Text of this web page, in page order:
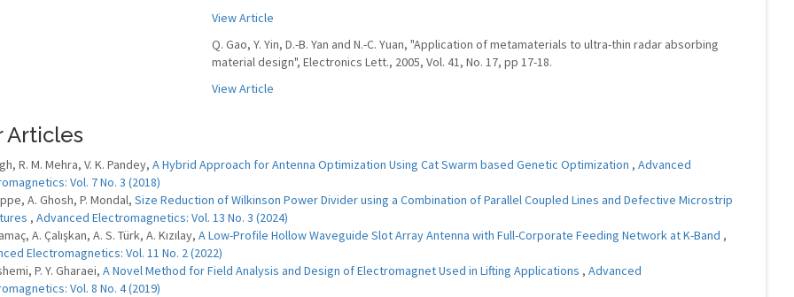
View Article
Q. Gao, Y. Yin, D.-B. Yan and N.-C. Yuan, "Application of metamaterials to ultra-thin radar absorbing
material design", Electronics Lett., 2005, Vol. 41, No. 17, pp 17-18.
View Article
Articles
R. M. Mehra, V. K. Pandey, A Hybrid Approach for Antenna Optimization Using Cat Swarm based Genetic Optimization , Advanced
Vol. 7 No. 3 (2018)
A. Ghosh, P. Mondal, Size Reduction of Wilkinson Power Divider using a Combination of Parallel Coupled Lines and Defective Microstrip
, Advanced Electromagnetics: Vol. 13 No. 3 (2024)
A. Çalışkan, A. S. Türk, A. Kızılay, A Low-Profile Hollow Waveguide Slot Array Antenna with Full-Corporate Feeding Network at K-Band ,
Electromagnetics: Vol. 11 No. 2 (2022)
P. Y. Gharaei, A Novel Method for Field Analysis and Design of Electromagnet Used in Lifting Applications , Advanced
Vol. 8 No. 4 (2019)